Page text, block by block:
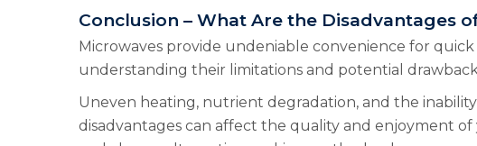
Conclusion – What Are the Disadvantages
Microwaves provide undeniable convenience for
understanding their limitations and potential
Uneven heating, nutrient degradation, and the
disadvantages can affect the quality and enjoyment